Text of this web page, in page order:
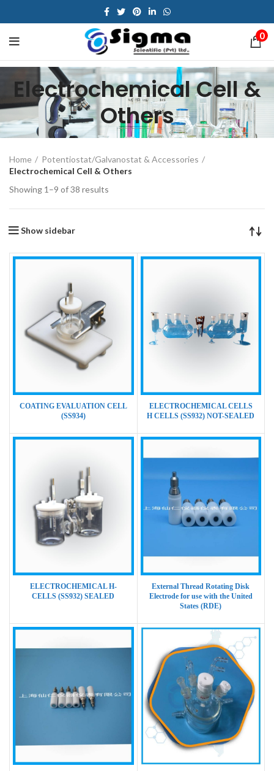
0
Electrochemical Cell &
Others
Home
Potentiostat/Galvanostat & Accessories
Electrochemical Cell & Others
Showing 1–9 of 38 results
Show sidebar
COATING EVALUATION CELL
(SS934)
ELECTROCHEMICAL CELLS
H CELLS (SS932) NOT-SEALED
ELECTROCHEMICAL H-
CELLS (SS932) SEALED
External Thread Rotating Disk
Electrode for use with the United
States (RDE)